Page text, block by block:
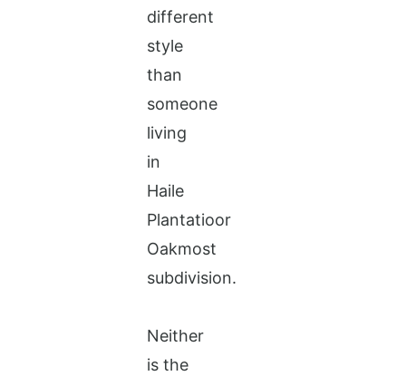
different
style
than
someone
living
in
Haile
Plantatioor
Oakmost
subdivision.
Neither
is the